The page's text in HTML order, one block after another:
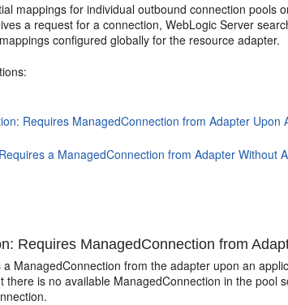
mappings for individual outbound connection pools
a request for a connection, WebLogic Server
configured globally for the resource adapter.
Requires ManagedConnection from Adapter Upon
a ManagedConnection from Adapter Without
Requires ManagedConnection from
ManagedConnection from the adapter upon an
there is no available ManagedConnection in the pool